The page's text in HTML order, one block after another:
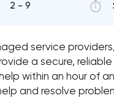
2 - 9
service
a secure,
within an hour of
and resolve